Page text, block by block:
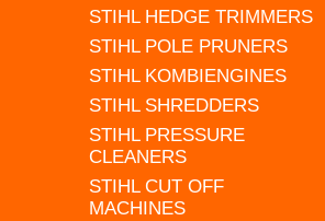
STIHL HEDGE TRIMMERS
STIHL POLE PRUNERS
STIHL KOMBIENGINES
STIHL SHREDDERS
STIHL PRESSURE
CLEANERS
STIHL CUT OFF
MACHINES